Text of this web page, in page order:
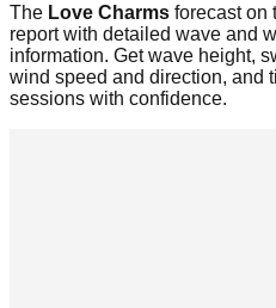
The Love Charms forecast on
report with detailed wave and
information. Get wave height,
wind speed and direction, and
sessions with confidence.